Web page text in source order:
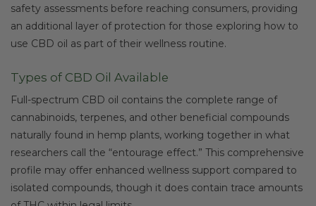
safety assessments before reaching consumers, providing
an additional layer of protection for those exploring how to
use CBD oil as part of their wellness routine.
Types of CBD Oil Available
Full-spectrum CBD oil contains the complete range of
cannabinoids, terpenes, and other beneficial compounds
naturally found in hemp plants, working together in what
researchers call the “entourage effect.” This comprehensive
profile may offer enhanced wellness support compared to
isolated compounds, though it does contain trace amounts